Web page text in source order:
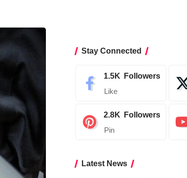
Stay Connected
1.5K Followers
Like
2.8K Followers
Pin
Latest News